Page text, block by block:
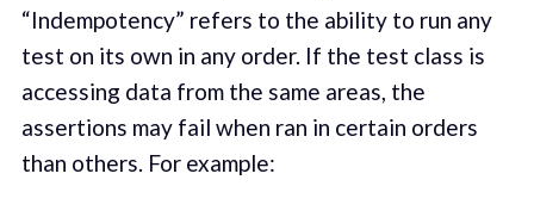
“Indempotency” refers to the ability to run any
test on its own in any order. If the test class is
accessing data from the same areas, the
assertions may fail when ran in certain orders
than others. For example: